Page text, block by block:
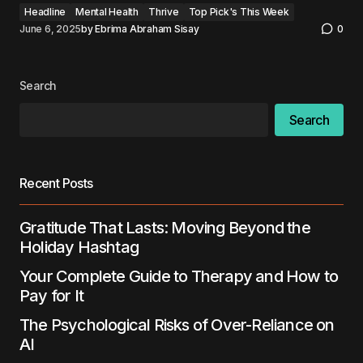
Headline Mental Health Thrive
Top Pick's This Week
June 6, 2025byEbrima Abraham Sisay 0
Search
Search
Recent Posts
Gratitude That Lasts: Moving Beyond the
Holiday Hashtag
Your Complete Guide to Therapy and How to
Pay for It
The Psychological Risks of Over-Reliance on
AI